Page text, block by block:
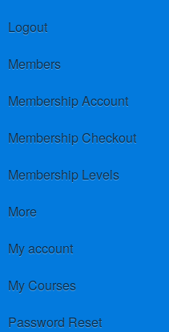
Logout
Members
Membership Account
Membership Checkout
Membership Levels
More
My account
My Courses
Password Reset